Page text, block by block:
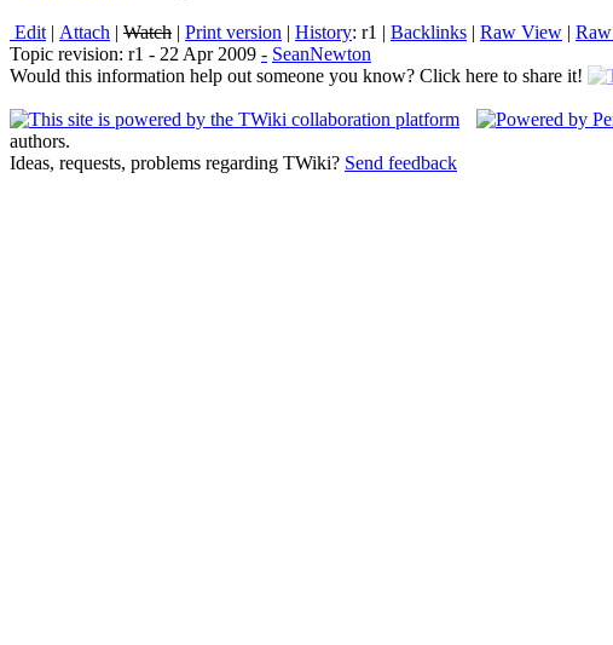
Edit | Attach | Watch | Print version | History: r1 | Backlinks | Raw View | Raw
Topic revision: r1 - 22 Apr 2009 - SeanNewton
Would this information help out someone you know? Click here to share it!
authors.
Ideas, requests, problems regarding TWiki? Send feedback